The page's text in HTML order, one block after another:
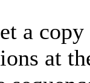
a
at